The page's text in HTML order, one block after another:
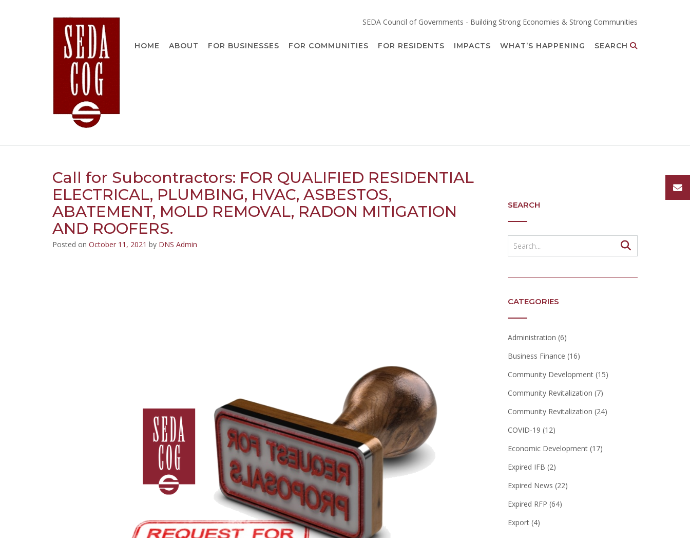
SEDA Council of Governments - Building Strong Economies & Strong Communities
HOME ABOUT FOR BUSINESSES FOR COMMUNITIES FOR RESIDENTS IMPACTS WHAT’S HAPPENING SEARCH
Call for Subcontractors: FOR QUALIFIED RESIDENTIAL
ELECTRICAL, PLUMBING, HVAC, ASBESTOS,
ABATEMENT, MOLD REMOVAL, RADON MITIGATION
AND ROOFERS.
Posted on October 11, 2021 by DNS Admin
SEARCH
CATEGORIES
Administration (6)
Business Finance (16)
Community Development(15)
Community Revitalization (7)
Community Revitalization (24)
COVID-19 (12)
Economic Development(17)
Expired IFB (2)
Expired News (22)
Expired RFP (64)
Export(4)